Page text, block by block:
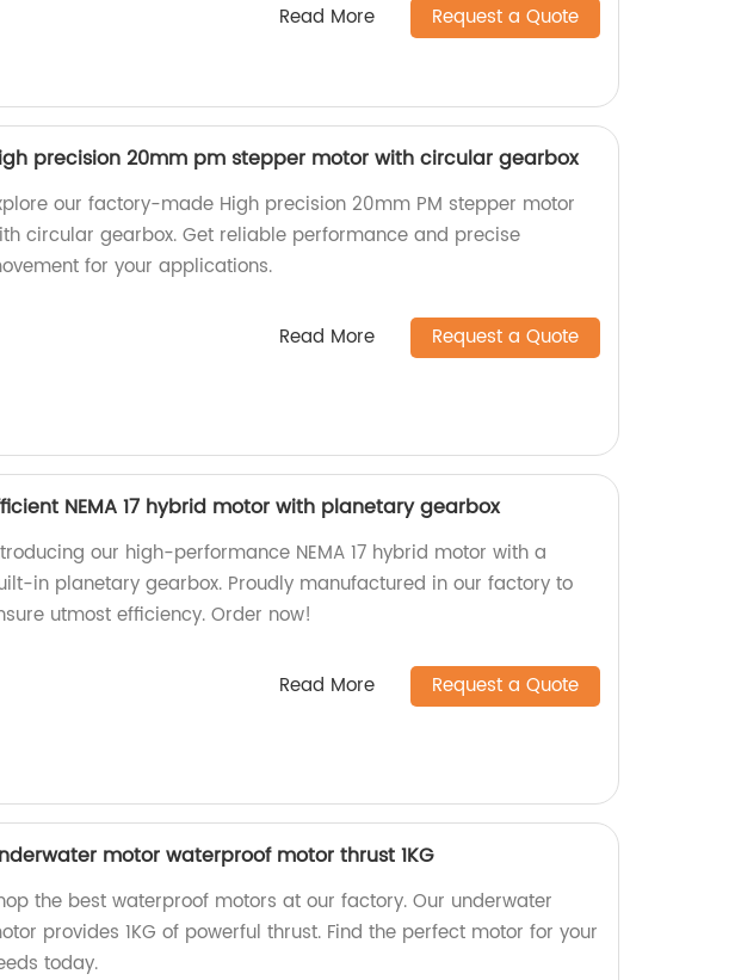
Read More Request a Quote
precision 20mm pm stepper motor with circular gearbox
our factory-made High precision 20mm PM stepper motor
circular gearbox. Get reliable performance and precise
for your applications.
Read More Request a Quote
NEMA 17 hybrid motor with planetary gearbox
our high-performance NEMA 17 hybrid motor with a
in planetary gearbox. Proudly manufactured in our factory to
utmost efficiency. Order now!
Read More Request a Quote
motor waterproof motor thrust 1KG
the best waterproof motors at our factory. Our underwater
provides 1KG of powerful thrust. Find the perfect motor for your
today.